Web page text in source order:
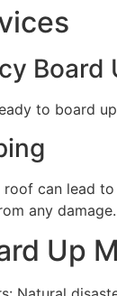
Board
to board
roof can lead
any damage.
Up